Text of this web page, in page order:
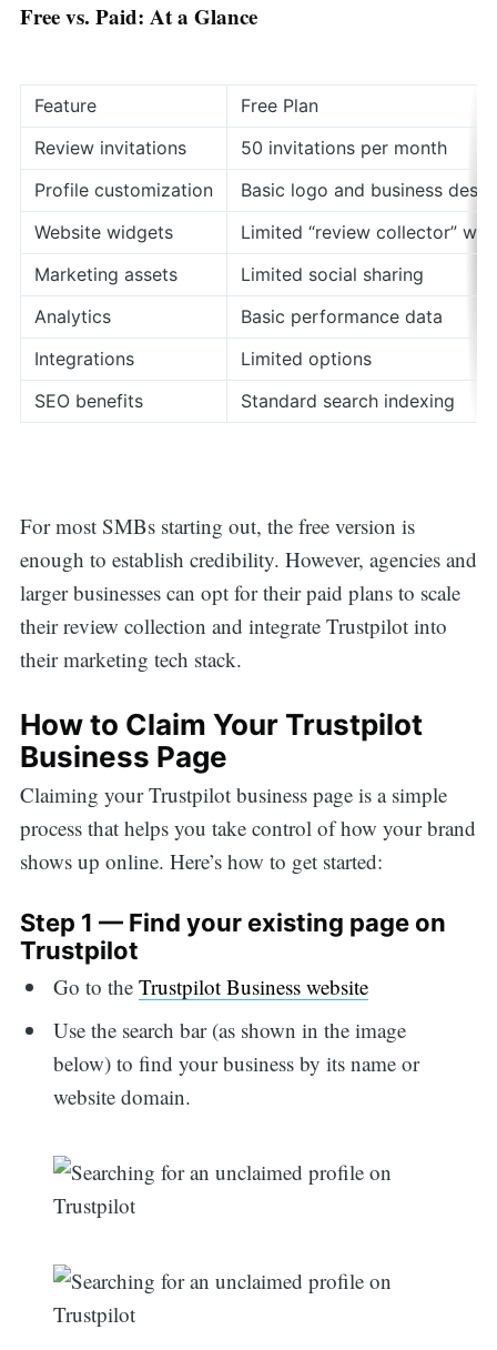
Free vs. Paid: At a Glance
Feature
Free Plan
Review invitations
50 invitations per month
Profile customization
Basic logo and business
Website widgets
Limited “review collector”
Marketing assets
Limited social sharing
Analytics
Basic performance data
Integrations
Limited options
SEO benefits
Standard search indexing
For most SMBs starting out, the free version is
enough to establish credibility. However, agencies and
larger businesses can opt for their paid plans to scale
their review collection and integrate Trustpilot into
their marketing tech stack.
How to Claim Your Trustpilot
Business Page
Claiming your Trustpilot business page is a simple
process that helps you take control of how your brand
shows up online. Here’s how to get started:
Step 1 — Find your existing page on
Trustpilot
Go to theTrustpilot Business website
Use the search bar (as shown in the image
below) to find your business by its name or
website domain.